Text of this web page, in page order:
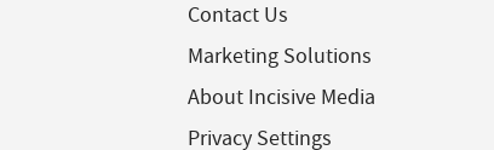
Contact Us
Marketing Solutions
About Incisive Media
Privacy Settings